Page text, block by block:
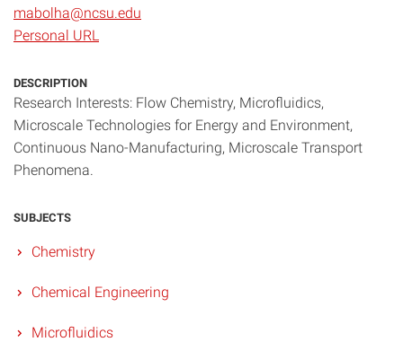
mabolha@ncsu.edu
Personal URL
DESCRIPTION
Research Interests: Flow Chemistry, Microfluidics,
Microscale Technologies for Energy and Environment,
Continuous Nano-Manufacturing, Microscale Transport
Phenomena.
SUBJECTS
Chemistry
Chemical Engineering
Microfluidics